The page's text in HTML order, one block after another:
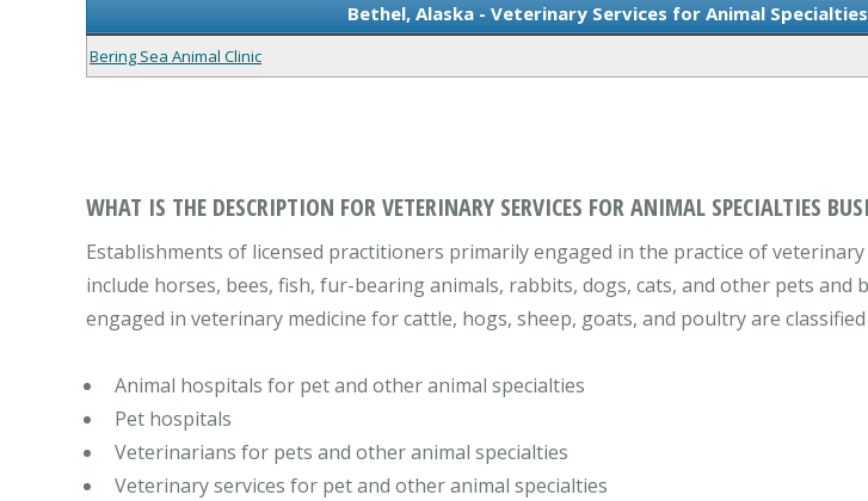
Bethel, Alaska - Veterinary Services for Animal
Bering Sea Animal Clinic
WHAT IS THE DESCRIPTION FOR VETERINARY SERVICES FOR ANIMAL SPECIALTIES
Establishments of licensed practitioners primarily engaged in the practice of
include horses, bees, fish, fur-bearing animals, rabbits, dogs, cats, and other pets
engaged in veterinary medicine for cattle, hogs, sheep, goats, and poultry are
Animal hospitals for pet and other animal specialties
Pet hospitals
Veterinarians for pets and other animal specialties
Veterinary services for pet and other animal specialties